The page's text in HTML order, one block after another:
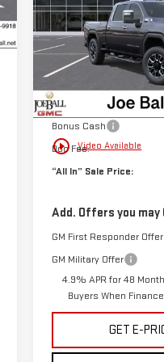
play_circle_outline Video Available
Price Drop
VIN:
1GT4UREY1TF211119
Model:TK20743
In Stock
Joe Ball Price:
Bonus Cash
Doc Fee:
“All In” Sale Price:
Add. Offers you may
GM First Responder Offer
GM Military Offer
4.9% APR for 48
Buyers When
GET E-